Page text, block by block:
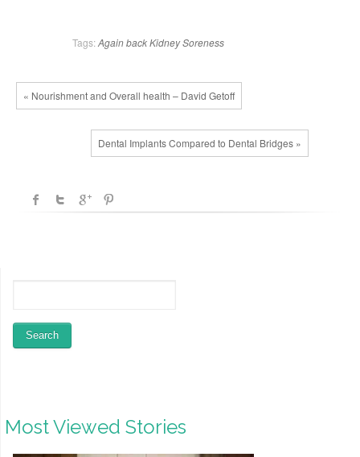
Tags: AgainbackKidneySoreness
« Nourishment and Overall health – David Getoff
Dental Implants Compared to Dental Bridges »
Most Viewed Stories